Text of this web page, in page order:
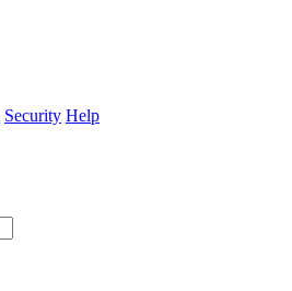
Security Help